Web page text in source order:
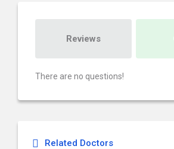
Reviews
There are no questions!
Related Doctors